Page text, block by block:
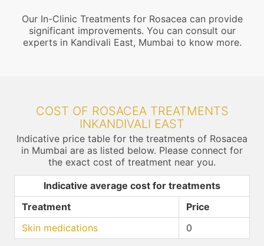
Our In-Clinic Treatments for Rosacea can provide
significant improvements. You can consult our
experts in Kandivali East, Mumbai to know more.
COST OF ROSACEA TREATMENTS
INKANDIVALI EAST
Indicative price table for the treatments of Rosacea
in Mumbai are as listed below. Please connect for
the exact cost of treatment near you.
Indicative average cost for treatments
Treatment
Price
Skin medications
0